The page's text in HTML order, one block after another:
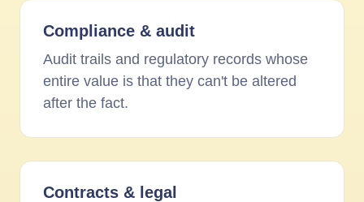
Compliance & audit
Audit trails and regulatory records whose
entire value is that they can't be altered
after the fact.
Contracts & legal